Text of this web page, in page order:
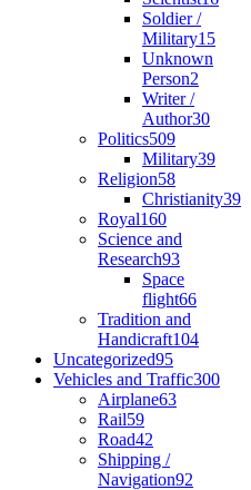
Soldier /
Military15
Unknown
Person2
Writer /
Author30
Politics509
Military39
Religion58
Christianity39
Royal160
Science and
Research93
Space
flight66
Tradition and
Handicraft104
Uncategorized95
Vehicles and Traffic300
Airplane63
Rail59
Road42
Shipping /
Navigation92